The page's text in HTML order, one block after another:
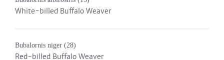
White-billed Buffalo Weaver
Bubalornis niger (28)
Red-billed Buffalo Weaver